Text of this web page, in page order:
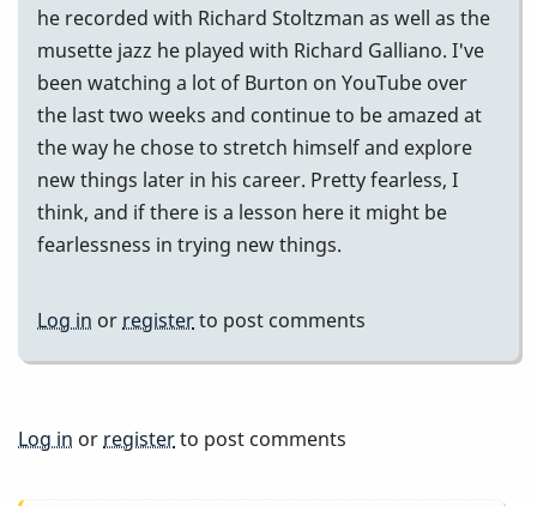
he recorded with Richard Stoltzman as well as the
musette jazz he played with Richard Galliano. I've
been watching a lot of Burton on YouTube over
the last two weeks and continue to be amazed at
the way he chose to stretch himself and explore
new things later in his career. Pretty fearless, I
think, and if there is a lesson here it might be
fearlessness in trying new things.
Log in or registerto post comments
Log in or registerto post comments